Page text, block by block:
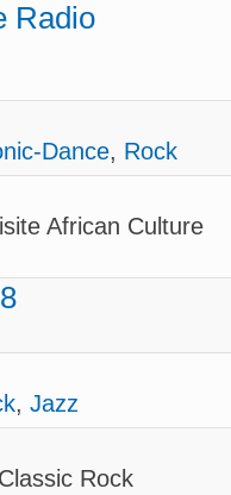
Radio
Dance, Rock
African Culture
, Jazz
Rock